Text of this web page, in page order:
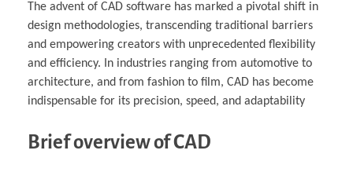
The advent of CAD software has marked a pivotal shift in
design methodologies, transcending traditional barriers
and empowering creators with unprecedented flexibility
and efficiency. In industries ranging from automotive to
architecture, and from fashion to film, CAD has become
indispensable for its precision, speed, and adaptability
Brief overview of CAD